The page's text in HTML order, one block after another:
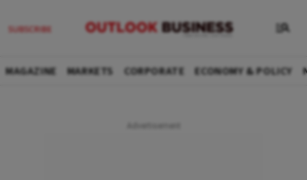
MAGAZINE MARKETS CORPORATE ECONOMY & POLICY